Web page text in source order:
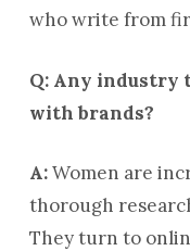
who write from
Q: Any industry
with brands?
A:Women are
thorough
They turn to